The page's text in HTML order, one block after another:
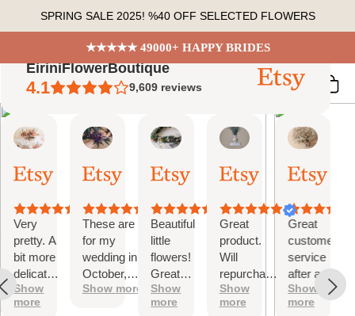
SPRING SALE 2025! %40 OFF SELECTED FLOWERS
★★★★★ 49000+ HAPPY BRIDES
EiriniFlowerBoutique
4.1 9,609 reviews
01
Oct,
Very
pretty. A
bit more
delicate
than I
was
Show
more
24
Aug,
These are
for my
wedding in
October,
they're
Show more
18
Aug,
Beautiful
little
flowers!
Great
customer
service!
Show
more
15
Aug,
Great
product.
Will
repurchase
again
Show
more
31
Jul,
Great
customer
service
after a
little
problem
Show
more